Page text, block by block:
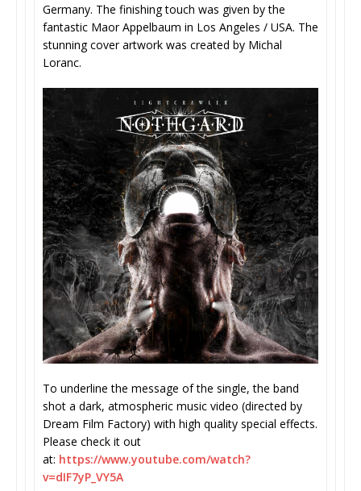
Germany. The finishing touch was given by the
fantastic Maor Appelbaum in Los Angeles / USA. The
stunning cover artwork was created by Michal
Loranc.
To underline the message of the single, the band
shot a dark, atmospheric music video (directed by
Dream Film Factory) with high quality special effects.
Please check it out
at: https://www.youtube.com/watch?
v=dIF7yP_VY5A